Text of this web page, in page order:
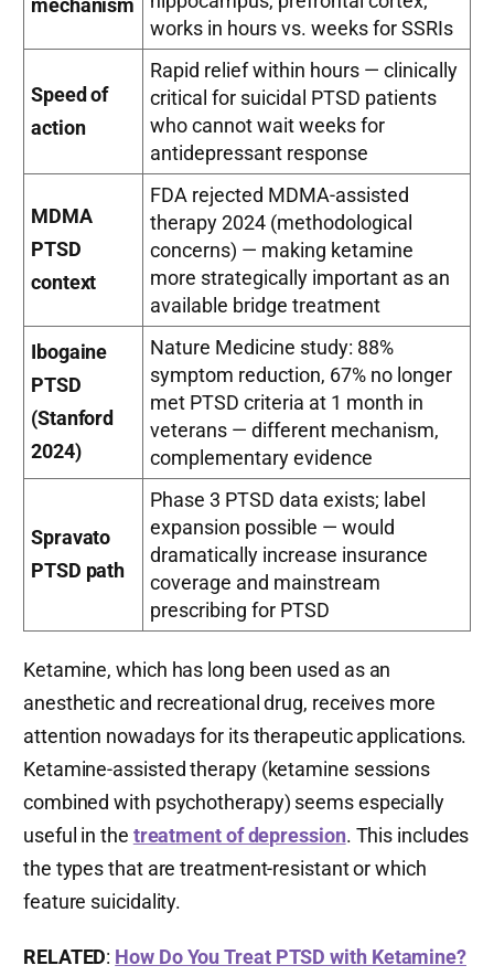
mechanism
works in hours vs. weeks for SSRIs
Speed of
action
Rapid relief within hours — clinically
critical for suicidal PTSD patients
who cannot wait weeks for
antidepressant response
MDMA
PTSD
context
FDA rejected MDMA-assisted
therapy 2024 (methodological
concerns) — making ketamine
more strategically important as an
available bridge treatment
Ibogaine
PTSD
(Stanford
2024)
Nature Medicine study: 88%
symptom reduction, 67% no longer
met PTSD criteria at 1 month in
veterans — different mechanism,
complementary evidence
Spravato
PTSD path
Phase 3 PTSD data exists; label
expansion possible — would
dramatically increase insurance
coverage and mainstream
prescribing for PTSD
Ketamine, which has long been used as an
anesthetic and recreational drug, receives more
attention nowadays for its therapeutic applications.
Ketamine-assisted therapy (ketamine sessions
combined with psychotherapy) seems especially
useful in the treatment of depression. This includes
the types that are treatment-resistant or which
feature suicidality.
RELATED: How Do You Treat PTSD with Ketamine?